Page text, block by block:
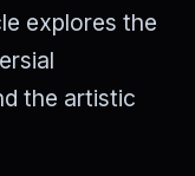
explores the
the artistic